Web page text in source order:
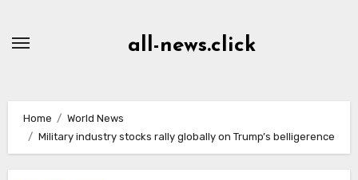
all-news.click
Home
World News
Military industry stocks rally globally on Trump’s belligerence